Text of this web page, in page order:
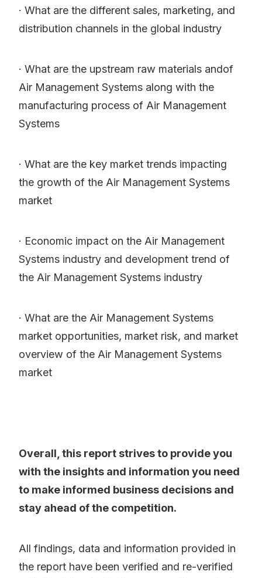
· What are the different sales, marketing, and
distribution channels in the global industry
· What are the upstream raw materials andof
Air Management Systems along with the
manufacturing process of Air Management
Systems
· What are the key market trends impacting
the growth of the Air Management Systems
market
· Economic impact on the Air Management
Systems industry and development trend of
the Air Management Systems industry
· What are the Air Management Systems
market opportunities, market risk, and market
overview of the Air Management Systems
market
Overall, this report strives to provide you
with the insights and information you need
to make informed business decisions and
stay ahead of the competition.
All findings, data and information provided in
the report have been verified and re-verified